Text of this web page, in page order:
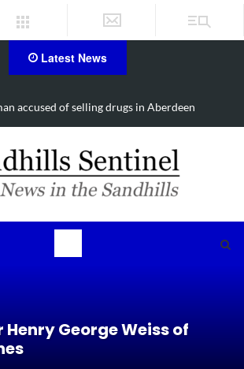
Latest News
accused of selling drugs in Aberdeen
George Weiss of